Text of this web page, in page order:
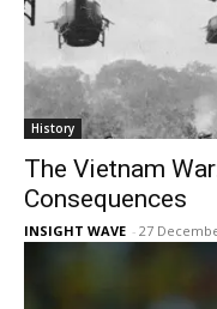
History
The Vietnam
Consequences
INSIGHT WAVE - 27